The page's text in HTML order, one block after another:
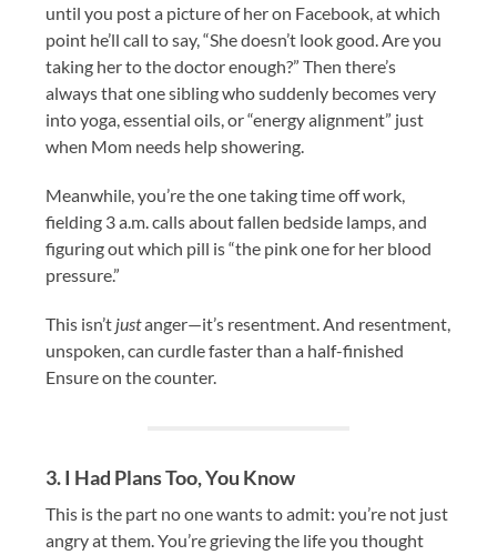
until you post a picture of her on Facebook, at which
point he’ll call to say, “She doesn’t look good. Are you
taking her to the doctor enough?” Then there’s
always that one sibling who suddenly becomes very
into yoga, essential oils, or “energy alignment” just
when Mom needs help showering.
Meanwhile, you’re the one taking time off work,
fielding 3 a.m. calls about fallen bedside lamps, and
figuring out which pill is “the pink one for her blood
pressure.”
This isn’t justanger—it’s resentment. And resentment,
unspoken, can curdle faster than a half-finished
Ensure on the counter.
3. I Had Plans Too, You Know
This is the part no one wants to admit: you’re not just
angry at them. You’re grieving the life you thought